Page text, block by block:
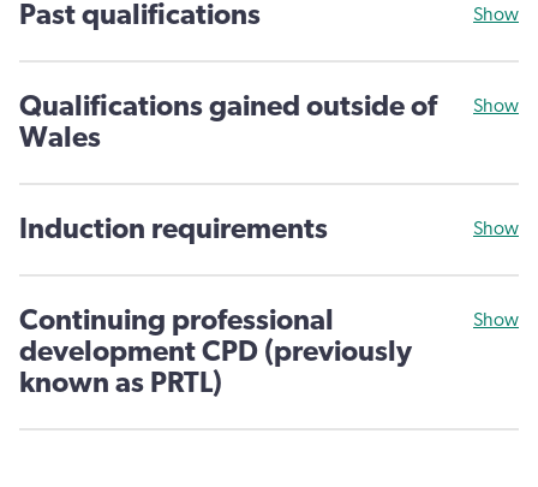
Past qualifications Show
Qualifications gained outside of
Wales
Show
Induction requirements Show
Continuing professional
development CPD (previously
known as PRTL)
Show